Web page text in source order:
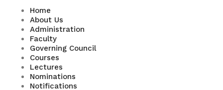
Home
About Us
Administration
Faculty
Governing Council
Courses
Lectures
Nominations
Notifications